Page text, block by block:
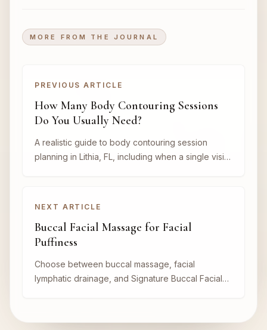
MORE FROM THE JOURNAL
PREVIOUS ARTICLE
How Many Body Contouring Sessions
Do You Usually Need?
A realistic guide to body contouring session
planning in Lithia, FL, including when a single visit
NEXT ARTICLE
Buccal Facial Massage for Facial
Puffiness
Choose between buccal massage, facial
lymphatic drainage, and Signature Buccal Facial